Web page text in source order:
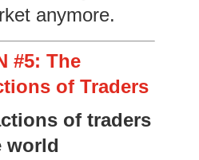
anymore.
#5: The
of Traders
of traders
world